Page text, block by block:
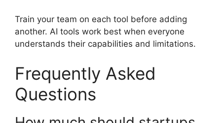
Train your team on each tool before adding
another. AI tools work best when everyone
understands their capabilities and limitations.
Frequently Asked
Questions